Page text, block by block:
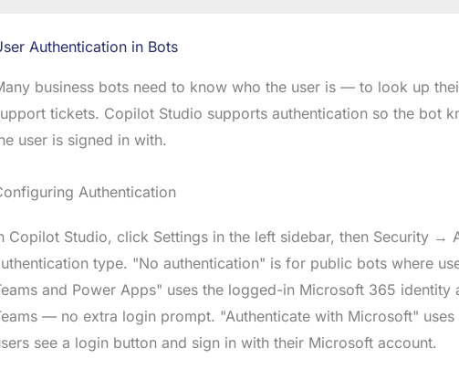
Authentication in Bots
business bots need to know who the user is — to look up
tickets. Copilot Studio supports authentication so the bot
user is signed in with.
Authentication
Copilot Studio, click Settings in the left sidebar, then Security →
type. "No authentication" is for public bots where
and Power Apps" uses the logged-in Microsoft 365
— no extra login prompt. "Authenticate with Microsoft"
see a login button and sign in with their Microsoft account.